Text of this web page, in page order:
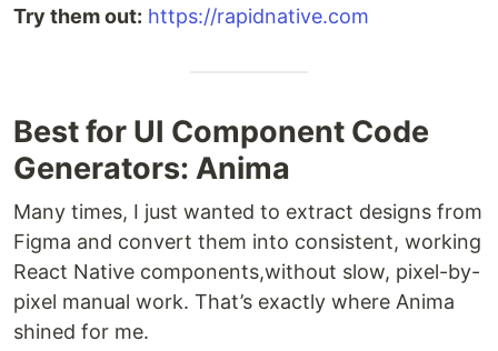
Try them out: https://rapidnative.com
Best for UI Component Code
Generators: Anima
Many times, I just wanted to extract designs from
Figma and convert them into consistent, working
React Native components,without slow, pixel-by-
pixel manual work. That’s exactly where Anima
shined for me.